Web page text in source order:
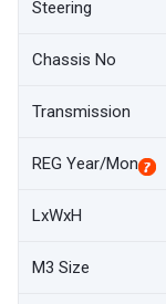
Steering
Chassis No
Transmission
REG Year/Mon
LxWxH
M3 Size